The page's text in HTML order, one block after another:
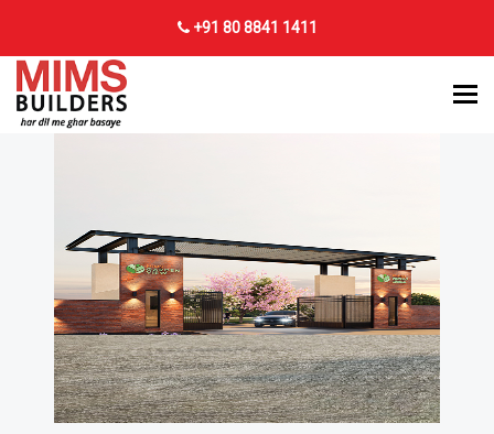
+91 80 8841 1411